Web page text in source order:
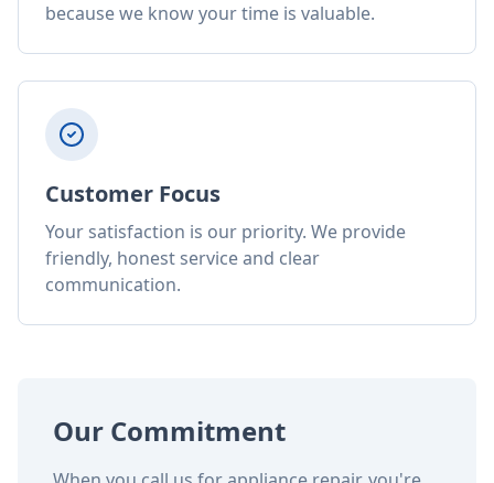
because we know your time is valuable.
Customer Focus
Your satisfaction is our priority. We provide
friendly, honest service and clear
communication.
Our Commitment